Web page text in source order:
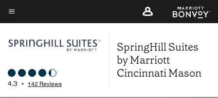
Skip
to
content
Menu text
4.3 • 142 Reviews
SpringHill Suites
by Marriott
Cincinnati Mason